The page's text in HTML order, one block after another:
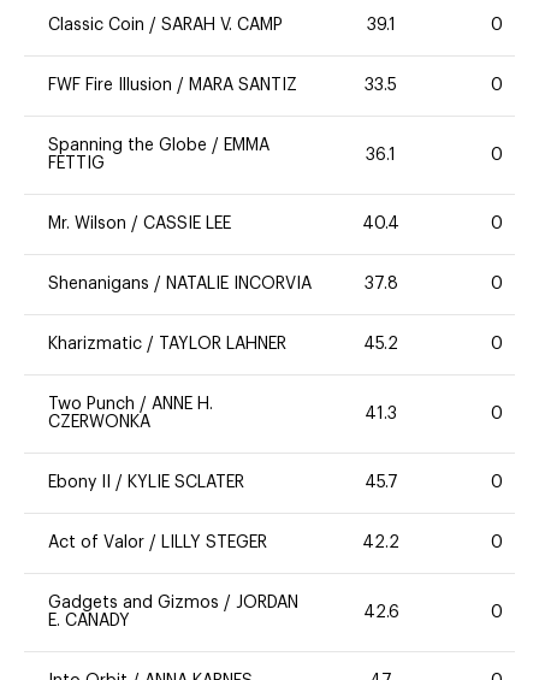
Classic Coin / SARAH V. CAMP 39.1 0
FWF Fire Illusion / MARA SANTIZ 33.5 0
Spanning the Globe / EMMA
FETTIG
36.1 0
Mr. Wilson / CASSIE LEE 40.4 0
Shenanigans / NATALIE INCORVIA 37.8 0
Kharizmatic / TAYLOR LAHNER 45.2 0
Two Punch / ANNE H.
CZERWONKA
41.3 0
Ebony II / KYLIE SCLATER 45.7 0
Act of Valor / LILLY STEGER 42.2 0
Gadgets and Gizmos / JORDAN
E. CANADY
42.6 0